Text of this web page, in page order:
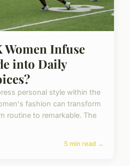
Women Infuse
into Daily
personal style within the
fashion can transform
routine to remarkable. The
5 min read →